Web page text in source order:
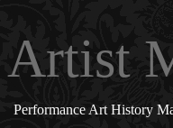
Artist
Performance Art History